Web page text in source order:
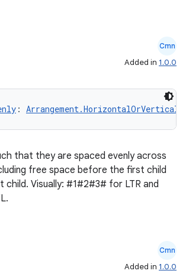
Cmn
Added in 1.0.0
: Arrangement.HorizontalOrVertical
that they are spaced evenly across
free space before the first child
child. Visually: #1#2#3# for LTR and
Cmn
Added in 1.0.0